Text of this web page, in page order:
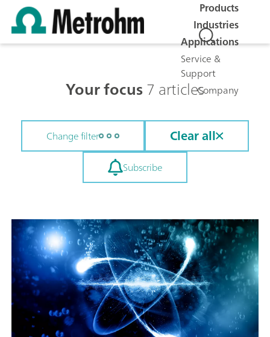
Products
Industries
Applications
Service &
Support
Company
Your focus7 articles
Change filter Clear all
Subscribe